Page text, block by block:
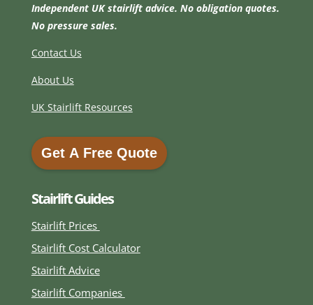
Independent UK stairlift advice. No obligation quotes.
No pressure sales.
Contact Us
About Us
UK Stairlift Resources
Get A Free Quote
Get A Free Quote
Stairlift Guides
Stairlift Prices
Stairlift Cost Calculator
Stairlift Advice
Stairlift Companies